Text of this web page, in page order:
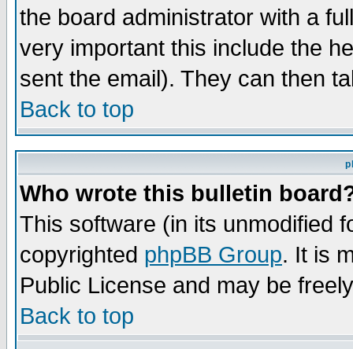
the board administrator with a
very important this include the
sent the email). They can then
Back to top
Who wrote this bulletin
This software (in its unmodified
copyrighted phpBB Group. It is
Public License and may be
Back to top